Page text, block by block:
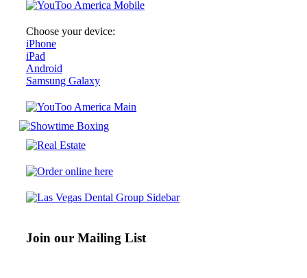
Choose your device:
iPhone
iPad
Android
Samsung Galaxy
Join our Mailing List